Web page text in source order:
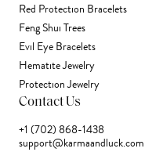
Red Protection Bracelets
Feng Shui Trees
Evil Eye Bracelets
Hematite Jewelry
Protection Jewelry
Contact Us
+1 (702) 868-1438
support@karmaandluck.com